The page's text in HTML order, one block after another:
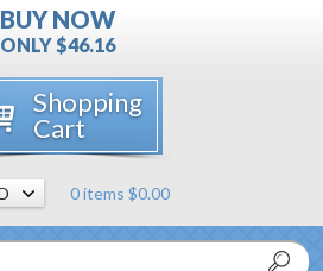
BUY NOW
ONLY $46.16
Shopping
Cart
0 items $0.00